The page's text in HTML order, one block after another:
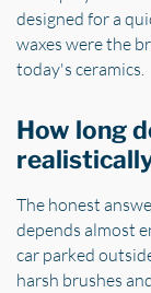
designed for a
waxes were the
today's ceramics.
How long
The honest
depends almost
car parked
harsh brushes